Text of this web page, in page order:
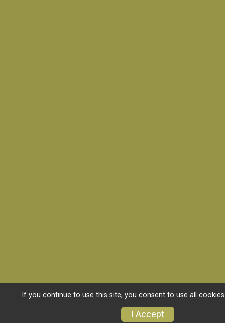
If you continue to use this site, you consent to use all
I Accept